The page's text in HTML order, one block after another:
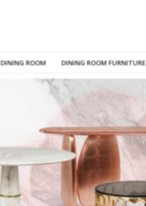
DINING ROOM DINING ROOM FURNITURE